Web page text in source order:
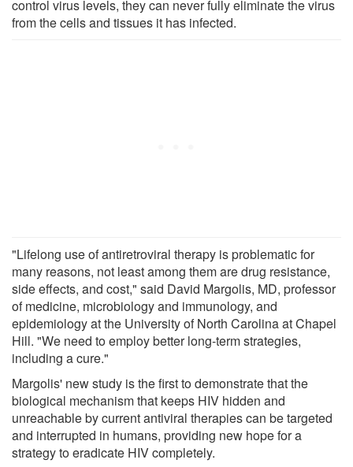
control virus levels, they can never fully eliminate the virus
from the cells and tissues it has infected.
"Lifelong use of antiretroviral therapy is problematic for
many reasons, not least among them are drug resistance,
side effects, and cost," said David Margolis, MD, professor
of medicine, microbiology and immunology, and
epidemiology at the University of North Carolina at Chapel
Hill. "We need to employ better long-term strategies,
including a cure."
Margolis' new study is the first to demonstrate that the
biological mechanism that keeps HIV hidden and
unreachable by current antiviral therapies can be targeted
and interrupted in humans, providing new hope for a
strategy to eradicate HIV completely.